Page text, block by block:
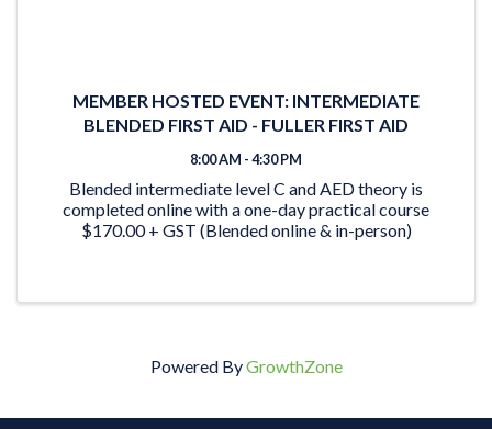
MEMBER HOSTED EVENT: INTERMEDIATE
BLENDED FIRST AID - FULLER FIRST AID
8:00 AM - 4:30 PM
Blended intermediate level C and AED theory is
completed online with a one-day practical course
$170.00 + GST (Blended online & in-person)
Powered ByGrowthZone